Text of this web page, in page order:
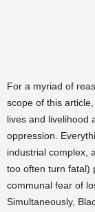
For a myriad of
scope of this
lives and livelihood
oppression.
industrial complex,
too often turn fatal)
communal fear of
Simultaneously,